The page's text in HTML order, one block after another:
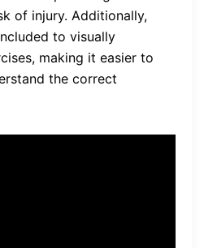
of injury. Additionally,
to visually
making it easier to
the correct